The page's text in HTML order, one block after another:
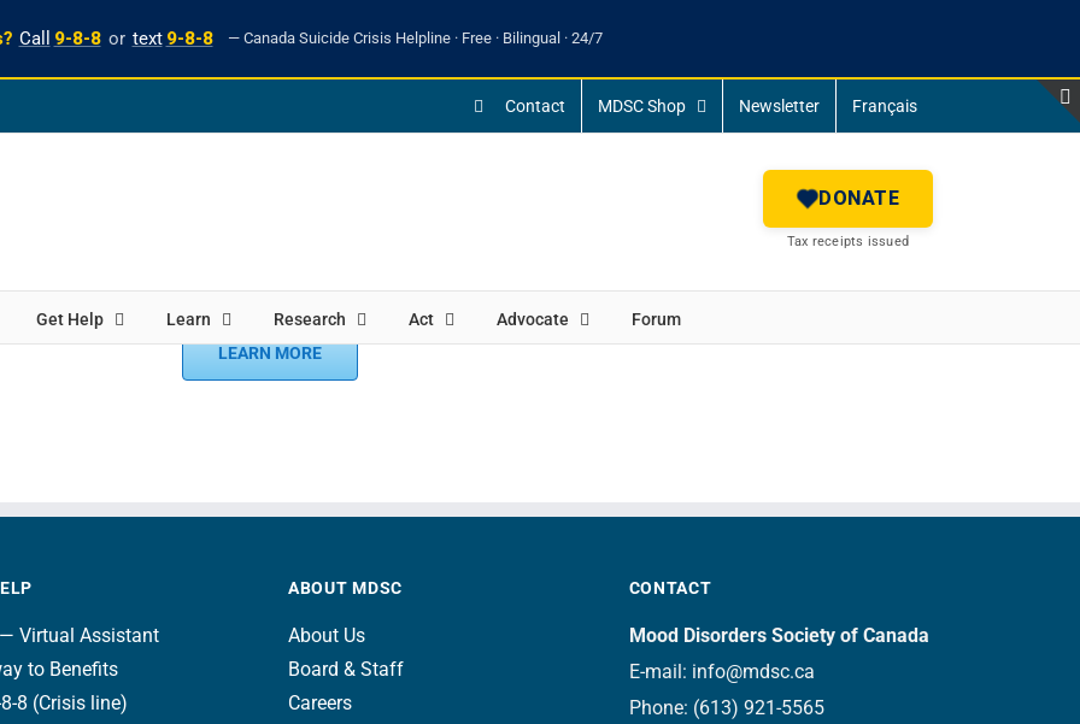
Call 9-8-8 or text 9-8-8 — Canada Suicide Crisis Helpline · Free · Bilingual · 24/7
Contact MDSC Shop Newsletter Français
DONATE
Tax receipts issued
Get Help Learn Research Act Advocate
Forum
LEARN MORE
Virtual Assistant
to Benefits
8 (Crisis line)
ABOUT MDSC
About Us
Board & Staff
Careers
CONTACT
Mood Disorders Society of Canada
E-mail: info@mdsc.ca
Phone: (613) 921-5565